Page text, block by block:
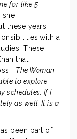
for like 5
she
these years,
with a
These
that
“The Woman
to explore
schedules. If I
as well. It is a
been part of